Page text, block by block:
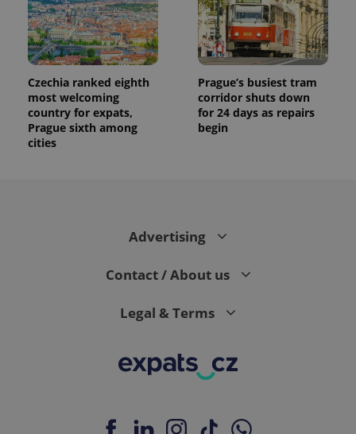
Czechia ranked eighth
most welcoming
country for expats,
Prague sixth among
cities
Prague’s busiest tram
corridor shuts down
for 24 days as repairs
begin
Advertising
Contact / About us
Legal & Terms